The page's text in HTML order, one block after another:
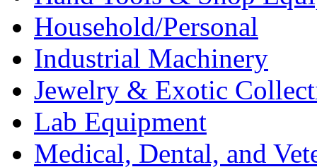
Household/Personal
Industrial Machinery
Jewelry & Exotic
Lab Equipment
Medical, Dental, and